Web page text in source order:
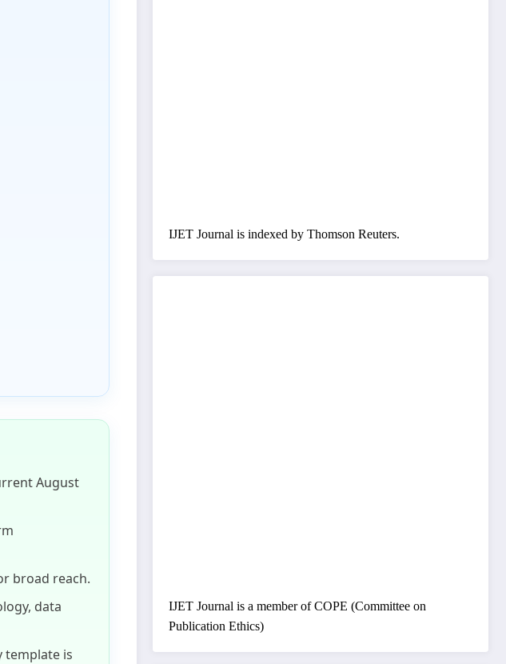
August
broad reach.
data
template is
IJET Journal is indexed by Thomson Reuters.
IJET Journal is a member of COPE (Committee on
Publication Ethics)